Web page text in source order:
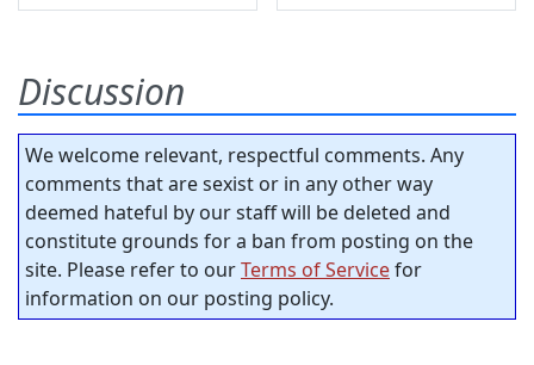
Discussion
We welcome relevant, respectful comments. Any
comments that are sexist or in any other way
deemed hateful by our staff will be deleted and
constitute grounds for a ban from posting on the
site. Please refer to ourTerms of Servicefor
information on our posting policy.